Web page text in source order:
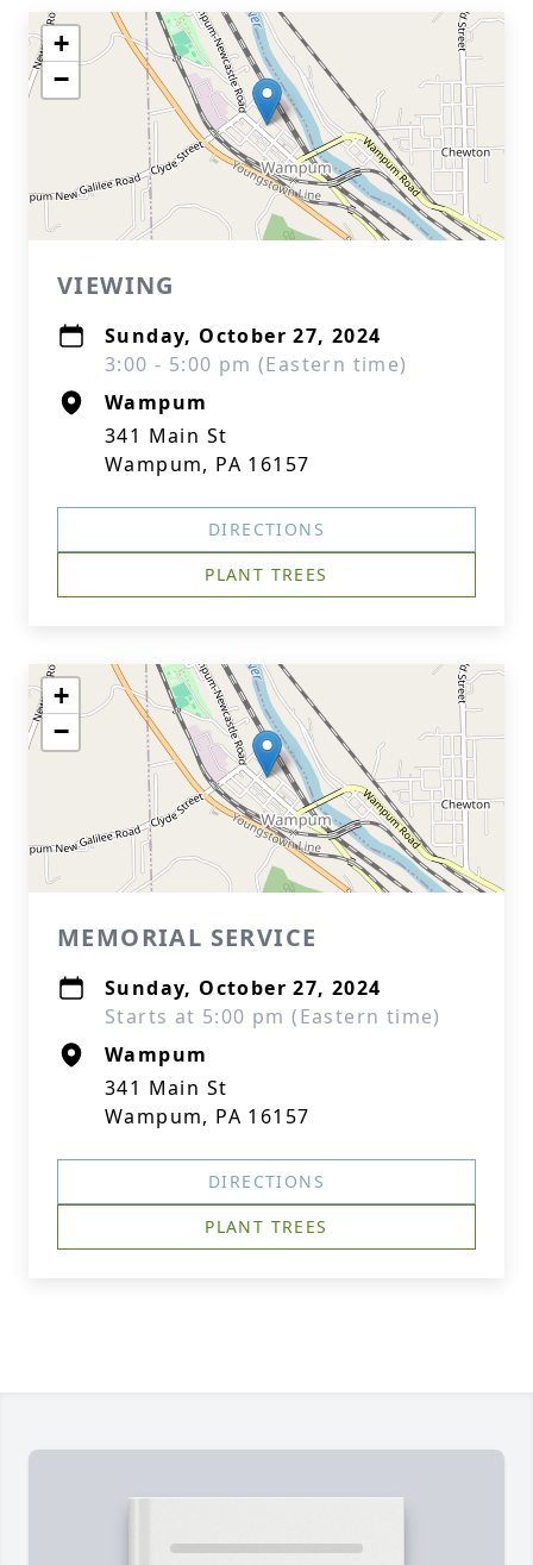
+
−
VIEWING
Sunday, October 27, 2024
3:00 - 5:00 pm (Eastern time)
Wampum
341 Main St
Wampum, PA 16157
DIRECTIONS
PLANT TREES
+
−
MEMORIAL SERVICE
Sunday, October 27, 2024
Starts at 5:00 pm (Eastern time)
Wampum
341 Main St
Wampum, PA 16157
DIRECTIONS
PLANT TREES